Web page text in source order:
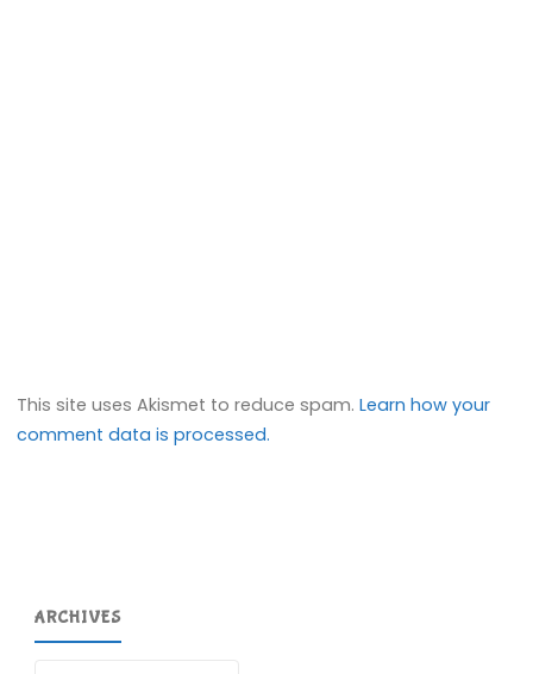
This site uses Akismet to reduce spam.Learn how your
comment data is processed.
ARCHIVES